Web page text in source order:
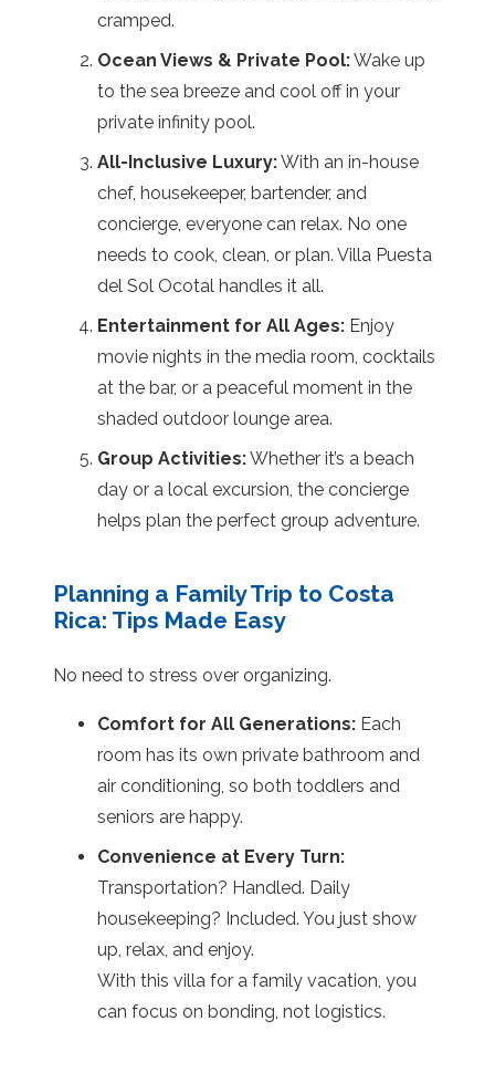
cramped.
Ocean Views & Private Pool:Wake up
to the sea breeze and cool off in your
private infinity pool.
All-Inclusive Luxury:With an in-house
chef, housekeeper, bartender, and
concierge, everyone can relax. No one
needs to cook, clean, or plan. Villa Puesta
del Sol Ocotal handles it all.
Entertainment for All Ages: Enjoy
movie nights in the media room, cocktails
at the bar, or a peaceful moment in the
shaded outdoor lounge area.
Group Activities:Whether it’s a beach
day or a local excursion, the concierge
helps plan the perfect group adventure.
Planning a Family Trip to Costa
Rica: Tips Made Easy
No need to stress over organizing.
Comfort for All Generations: Each
room has its own private bathroom and
air conditioning, so both toddlers and
seniors are happy.
Convenience at Every Turn:
Transportation? Handled. Daily
housekeeping? Included. You just show
up, relax, and enjoy.
With this villa for a family vacation, you
can focus on bonding, not logistics.